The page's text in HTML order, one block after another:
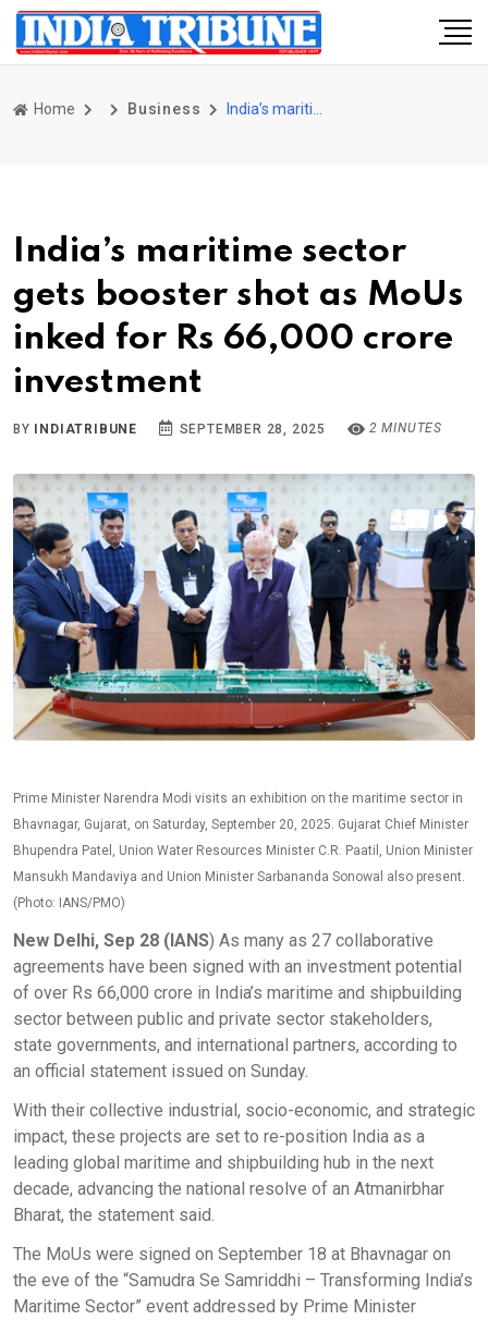
Home Business
India’s maritime sector
gets booster shot as MoUs
inked for Rs 66,000 crore
investment
BY INDIATRIBUNE SEPTEMBER 28, 2025 2 MINUTES
Prime Minister Narendra Modi visits an exhibition on the maritime sector in
Bhavnagar, Gujarat, on Saturday, September 20, 2025. Gujarat Chief Minister
Bhupendra Patel, Union Water Resources Minister C.R. Paatil, Union Minister
Mansukh Mandaviya and Union Minister Sarbananda Sonowal also present.
(Photo: IANS/PMO)
New Delhi, Sep 28 (IANS) As many as 27 collaborative
agreements have been signed with an investment potential
of over Rs 66,000 crore in India’s maritime and shipbuilding
sector between public and private sector stakeholders,
state governments, and international partners, according to
an official statement issued on Sunday.
With their collective industrial, socio-economic, and strategic
impact, these projects are set to re-position India as a
leading global maritime and shipbuilding hub in the next
decade, advancing the national resolve of an Atmanirbhar
Bharat, the statement said.
The MoUs were signed on September 18 at Bhavnagar on
the eve of the “Samudra Se Samriddhi – Transforming India’s
Maritime Sector” event addressed by Prime Minister